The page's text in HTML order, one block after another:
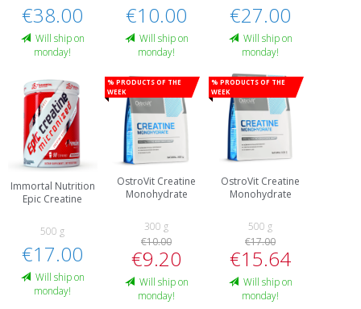
€38.00
Will ship on
monday!
€10.00
Will ship on
monday!
€27.00
Will ship on
monday!
Immortal Nutrition
Epic Creatine
500 g
€17.00
Will ship on
monday!
% Products of the
week
OstroVit Creatine
Monohydrate
300 g
€10.00
€9.20
Will ship on
monday!
% Products of the
week
OstroVit Creatine
Monohydrate
500 g
€17.00
€15.64
Will ship on
monday!